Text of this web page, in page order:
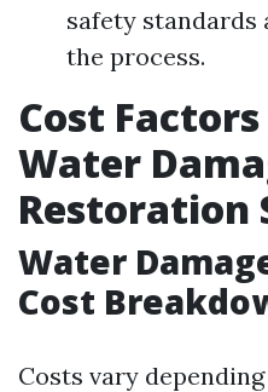
safety
the process.
Cost
Water
Restoration
Water
Cost
Costs vary